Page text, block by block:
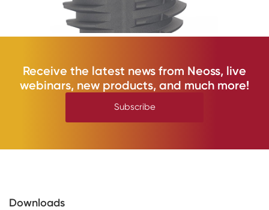
Receive the latest news from Neoss, live
webinars, new products, and much more!
Subscribe
Downloads